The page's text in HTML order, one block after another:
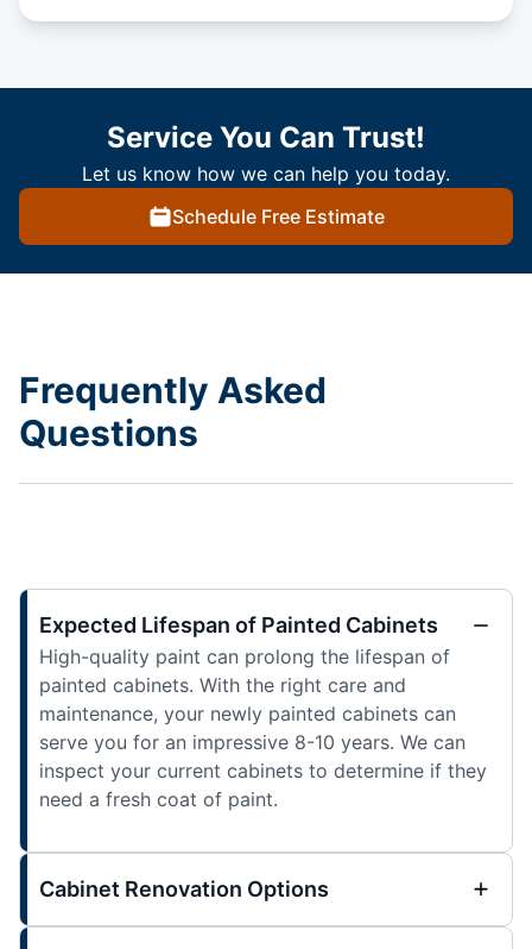
Service You Can Trust!
Let us know how we can help you today.
Schedule Free Estimate
Frequently Asked
Questions
Expected Lifespan of Painted Cabinets
High-quality paint can prolong the lifespan of
painted cabinets. With the right care and
maintenance, your newly painted cabinets can
serve you for an impressive 8-10 years. We can
inspect your current cabinets to determine if they
need a fresh coat of paint.
Cabinet Renovation Options